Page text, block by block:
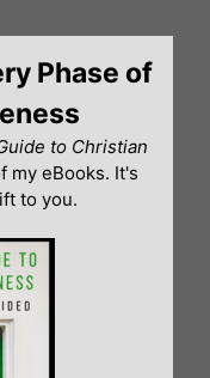
Phase of
to Christian
my eBooks. It's
to you.